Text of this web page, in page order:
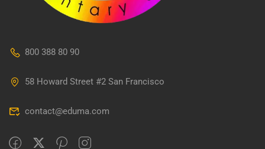
800 388 80 90
58 Howard Street #2 San Francisco
contact@eduma.com